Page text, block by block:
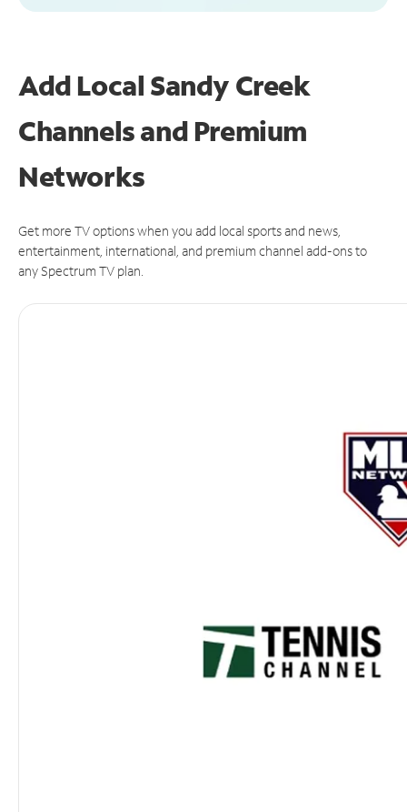
Add Local Sandy Creek
Channels and Premium
Networks
Get more TV options when you add local sports and news,
entertainment, international, and premium channel add-ons to
any Spectrum TV plan.